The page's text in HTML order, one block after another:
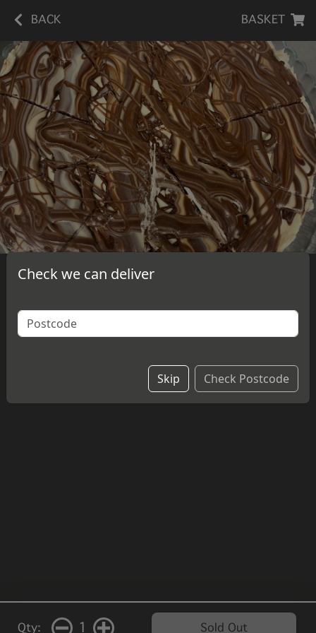
BACK BASKET
Hazelnut Spread Cheesecake
A slice of delicious, homemade hazelnut spread
cheesecake.
Qty: 1 Sold Out
Check we can deliver
Skip Check Postcode